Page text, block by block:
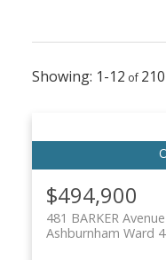
1-12 210
$494,900
481 BARKER Avenue
Ashburnham Ward 4